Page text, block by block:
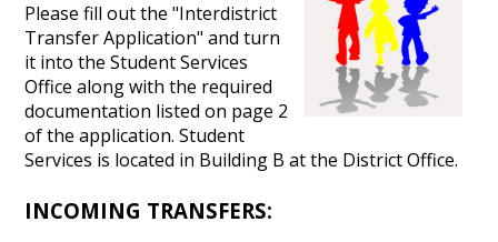
Please fill out the "Interdistrict
Transfer Application" and turn
it into the Student Services
Office along with the required
documentation listed on page 2
of the application. Student
Services is located in Building B at the District Office.
INCOMING TRANSFERS: